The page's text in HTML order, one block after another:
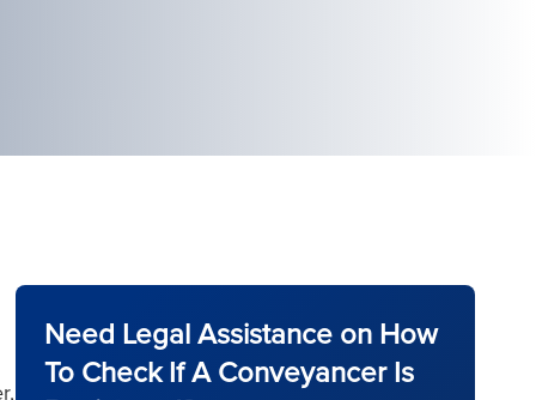
Need Legal Assistance on How
To Check If A Conveyancer Is